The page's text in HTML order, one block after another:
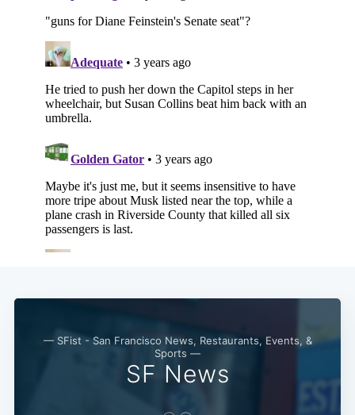
— SFist - San Francisco News, Restaurants, Events, &
Sports —
SF News